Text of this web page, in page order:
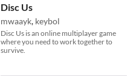
Disc Us
mwaayk, keybol
Disc Us is an online multiplayer game
where you need to work together to
survive.